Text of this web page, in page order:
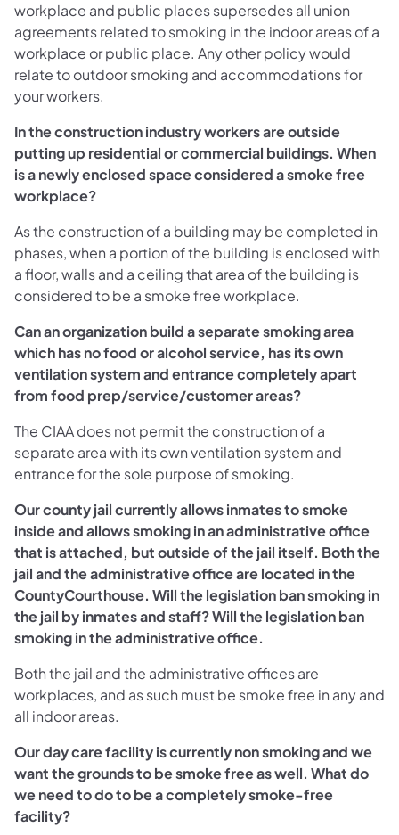
workplace and public places supersedes all union
agreements related to smoking in the indoor areas of a
workplace or public place. Any other policy would
relate to outdoor smoking and accommodations for
your workers.
In the construction industry workers are outside
putting up residential or commercial buildings. When
is a newly enclosed space considered a smoke free
workplace?
As the construction of a building may be completed in
phases, when a portion of the building is enclosed with
a floor, walls and a ceiling that area of the building is
considered to be a smoke free workplace.
Can an organization build a separate smoking area
which has no food or alcohol service, has its own
ventilation system and entrance completely apart
from food prep/service/customer areas?
The CIAA does not permit the construction of a
separate area with its own ventilation system and
entrance for the sole purpose of smoking.
Our county jail currently allows inmates to smoke
inside and allows smoking in an administrative office
that is attached, but outside of the jail itself. Both the
jail and the administrative office are located in the
CountyCourthouse. Will the legislation ban smoking in
the jail by inmates and staff? Will the legislation ban
smoking in the administrative office.
Both the jail and the administrative offices are
workplaces, and as such must be smoke free in any and
all indoor areas.
Our day care facility is currently non smoking and we
want the grounds to be smoke free as well. What do
we need to do to be a completely smoke-free
facility?